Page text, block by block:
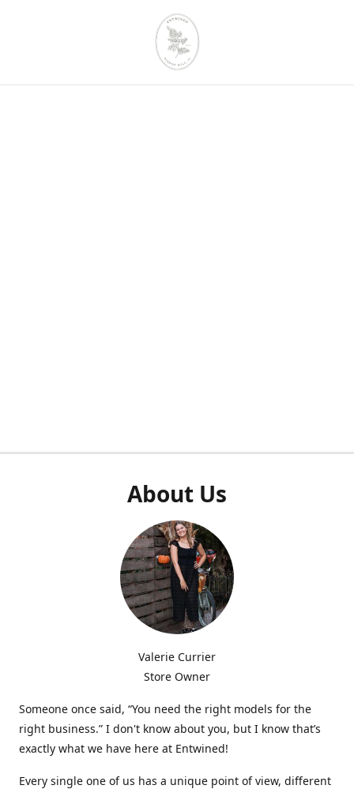
About Us
Valerie Currier
Store Owner
Someone once said, “You need the right models for the
right business.” I don't know about you, but I know that’s
exactly what we have here at Entwined!
Every single one of us has a unique point of view, different